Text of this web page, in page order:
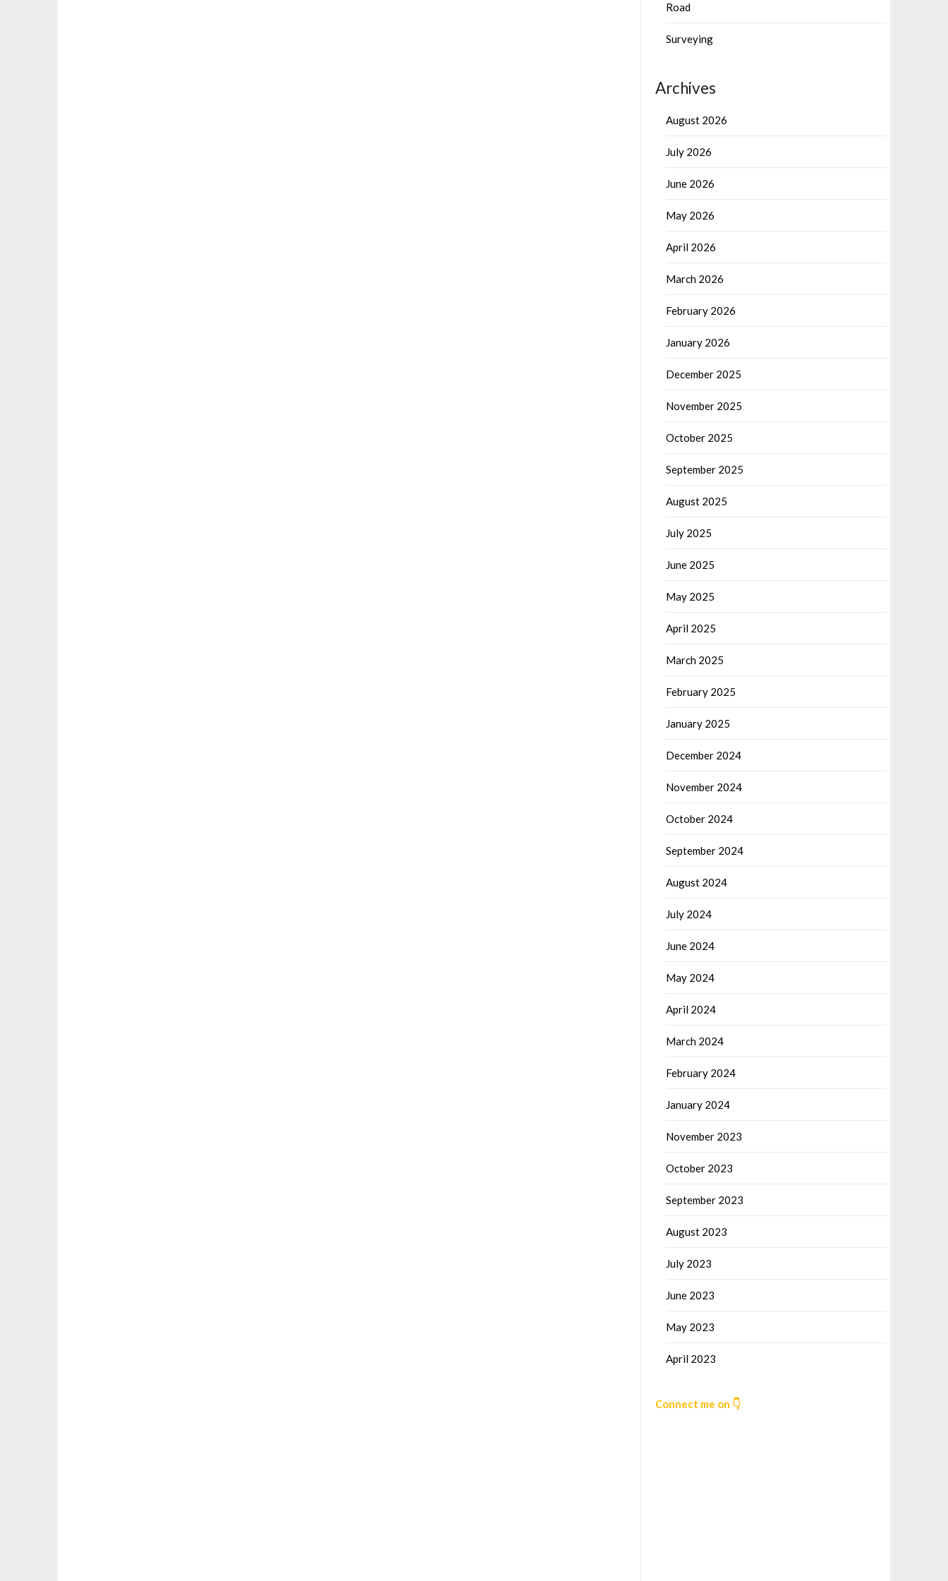
Road
Surveying
Archives
August 2026
July 2026
June 2026
May 2026
April 2026
March 2026
February 2026
January 2026
December 2025
November 2025
October 2025
September 2025
August 2025
July 2025
June 2025
May 2025
April 2025
March 2025
February 2025
January 2025
December 2024
November 2024
October 2024
September 2024
August 2024
July 2024
June 2024
May 2024
April 2024
March 2024
February 2024
January 2024
November 2023
October 2023
September 2023
August 2023
July 2023
June 2023
May 2023
April 2023
Connect me on 👇